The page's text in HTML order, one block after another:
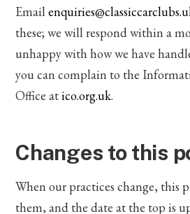
Email
these; we will respond within a
unhappy with how we have
you can complain to the
Office atico.org.uk.
Changes to this
When our practices change, this
them, and the date at the top is